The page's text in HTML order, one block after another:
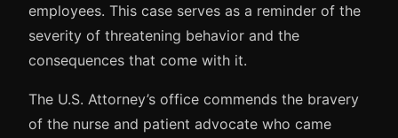
employees. This case serves as a reminder of the
severity of threatening behavior and the
consequences that come with it.
The U.S. Attorney’s office commends the bravery
of the nurse and patient advocate who came